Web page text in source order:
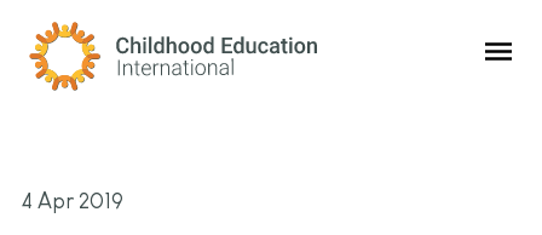
Childhood Education International
4 Apr 2019